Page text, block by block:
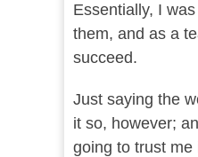
Essentially, I
them, and as a
succeed.
Just saying the
it so, however;
going to trust me